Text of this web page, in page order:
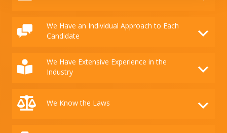
We Have an Individual Approach to Each
Candidate
We Have Extensive Experience in the
Industry
We Know the Laws